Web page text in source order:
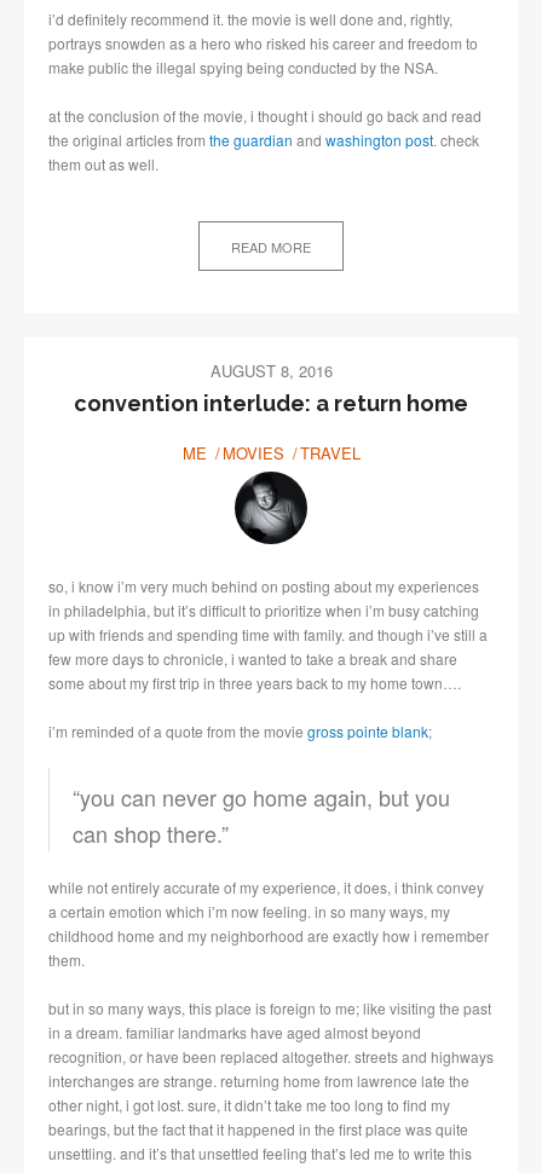
i’d definitely recommend it. the movie is well done and, rightly,
portrays snowden as a hero who risked his career and freedom to
make public the illegal spying being conducted by the NSA.
at the conclusion of the movie, i thought i should go back and read
the original articles from the guardian and washington post. check
them out as well.
READ MORE
AUGUST 8, 2016
convention interlude: a return home
ME MOVIES TRAVEL
so, i know i’m very much behind on posting about my experiences
in philadelphia, but it’s difficult to prioritize when i’m busy catching
up with friends and spending time with family. and though i’ve still a
few more days to chronicle, i wanted to take a break and share
some about my first trip in three years back to my home town….
i’m reminded of a quote from the movie gross pointe blank;
“you can never go home again, but you
can shop there.”
while not entirely accurate of my experience, it does, i think convey
a certain emotion which i’m now feeling. in so many ways, my
childhood home and my neighborhood are exactly how i remember
them.
but in so many ways, this place is foreign to me; like visiting the past
in a dream. familiar landmarks have aged almost beyond
recognition, or have been replaced altogether. streets and highways
interchanges are strange. returning home from lawrence late the
other night, i got lost. sure, it didn’t take me too long to find my
bearings, but the fact that it happened in the first place was quite
unsettling. and it’s that unsettled feeling that’s led me to write this